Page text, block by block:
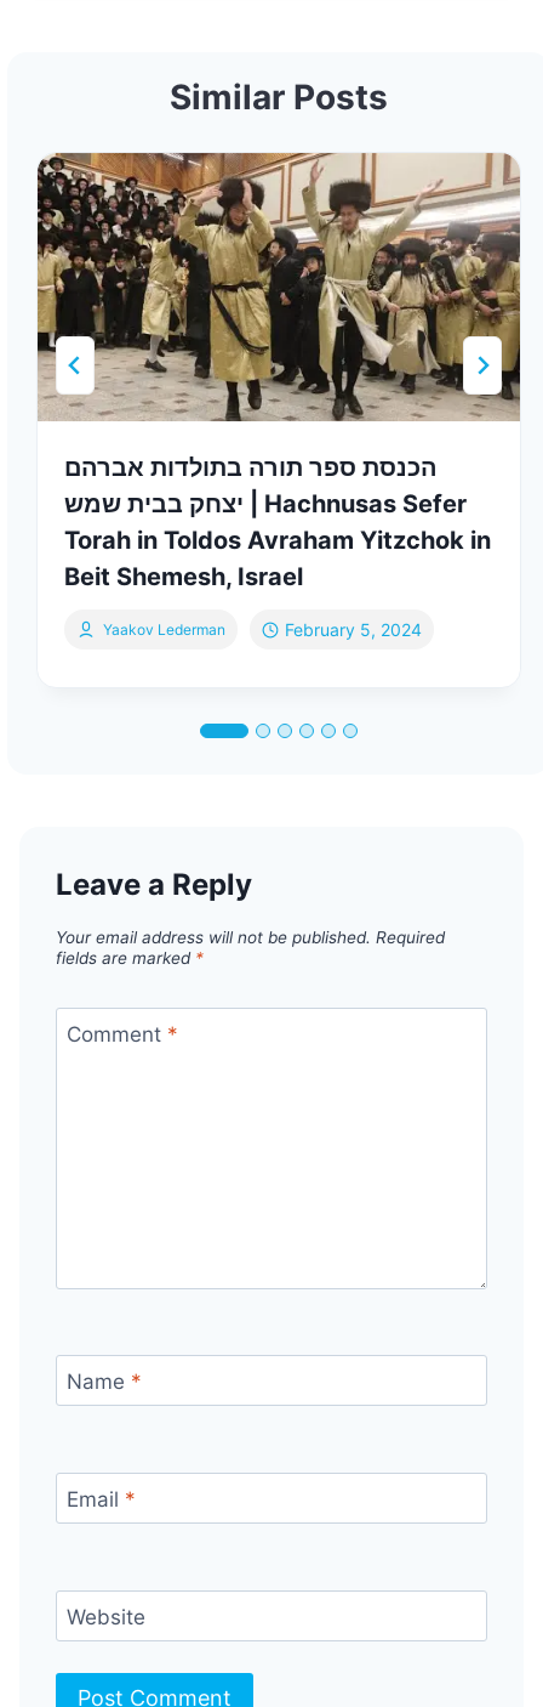
Similar Posts
הכנסת ספר תורה בתולדות אברהם
יצחק בבית שמש | Hachnusas Sefer
Torah in Toldos Avraham Yitzchok in
Beit Shemesh, Israel
Yaakov Lederman February 5, 2024
Leave a Reply
Your email address will not be published. Required
fields are marked *
Comment *
Name *
Email *
Website